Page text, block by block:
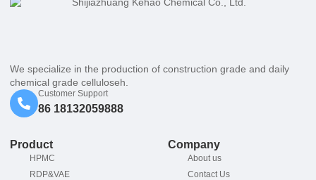
We specialize in the production of construction grade and daily
chemical grade celluloseh.
Customer Support
86 18132059888
Product
HPMC
RDP&VAE
Company
About us
Contact Us